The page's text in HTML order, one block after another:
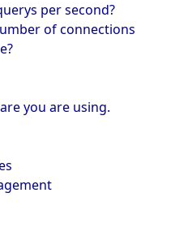
per second?
of connections
you are using.